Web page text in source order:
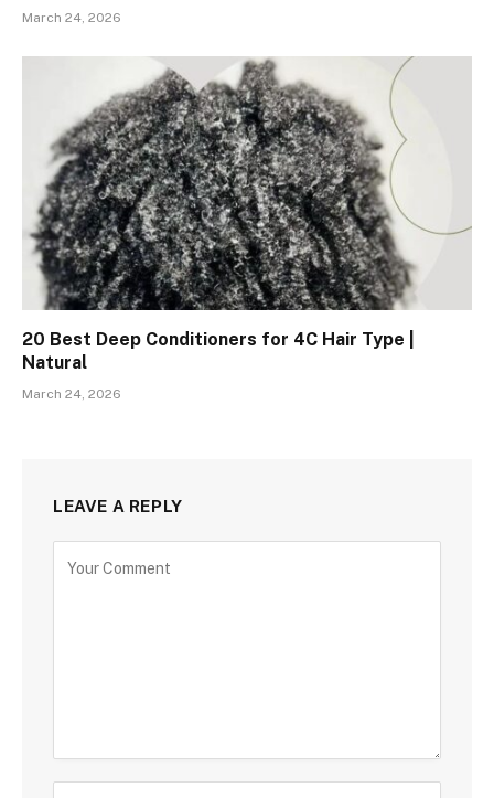
March 24, 2026
20 Best Deep Conditioners for 4C Hair Type |
Natural
March 24, 2026
LEAVE A REPLY